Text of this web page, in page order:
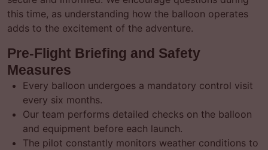
this time, as understanding how the balloon operates
adds to the excitement of the adventure.
Pre-Flight Briefing and Safety
Measures
Every balloon undergoes a mandatory control visit
every six months.
Our team performs detailed checks on the balloon
and equipment before each launch.
The pilot constantly monitors weather conditions to